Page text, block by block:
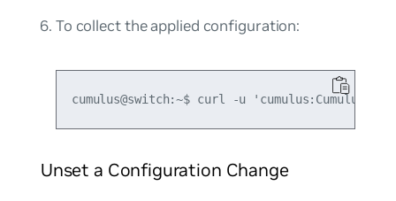
To collect the applied configuration:
Unset a Configuration Change